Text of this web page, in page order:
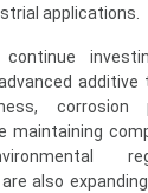
applications.
continue
additive
maintaining
also